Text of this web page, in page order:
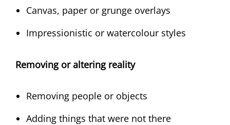
Canvas, paper or grunge overlays
Impressionistic or watercolour styles
Removing or altering reality
Removing people or objects
Adding things that were not there